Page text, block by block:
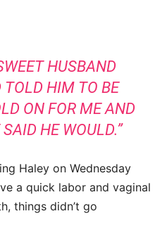
HUSBAND
TOLD HIM TO BE
ON FOR ME AND
HE WOULD.”
Haley on Wednesday
a quick labor and vaginal
things didn’t go